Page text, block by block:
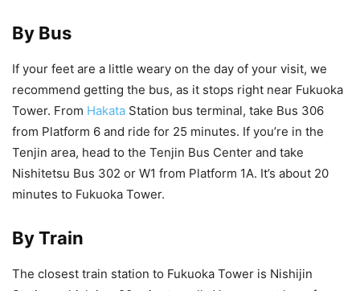
By Bus
If your feet are a little weary on the day of your visit, we
recommend getting the bus, as it stops right near Fukuoka
Tower. From Hakata Station bus terminal, take Bus 306
from Platform 6 and ride for 25 minutes. If you’re in the
Tenjin area, head to the Tenjin Bus Center and take
Nishitetsu Bus 302 or W1 from Platform 1A. It’s about 20
minutes to Fukuoka Tower.
By Train
The closest train station to Fukuoka Tower is Nishijin